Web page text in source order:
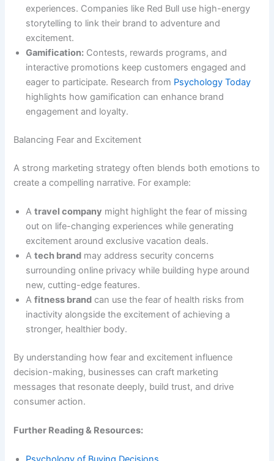
experiences. Companies like Red Bull use high-energy
storytelling to link their brand to adventure and
excitement.
Gamification: Contests, rewards programs, and
interactive promotions keep customers engaged and
eager to participate. Research from Psychology Today
highlights how gamification can enhance brand
engagement and loyalty.
Balancing Fear and Excitement
A strong marketing strategy often blends both emotions to
create a compelling narrative. For example:
Atravel company might highlight the fear of missing
out on life-changing experiences while generating
excitement around exclusive vacation deals.
Atech brand may address security concerns
surrounding online privacy while building hype around
new, cutting-edge features.
Afitness brand can use the fear of health risks from
inactivity alongside the excitement of achieving a
stronger, healthier body.
By understanding how fear and excitement influence
decision-making, businesses can craft marketing
messages that resonate deeply, build trust, and drive
consumer action.
Further Reading & Resources: